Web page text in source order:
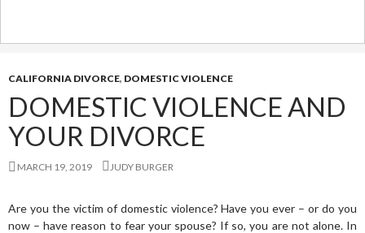
CALIFORNIA DIVORCE, DOMESTIC VIOLENCE
DOMESTIC VIOLENCE AND
YOUR DIVORCE
MARCH 19, 2019 JUDY BURGER
Are you the victim of domestic violence? Have you ever – or do you
now – have reason to fear your spouse? If so, you are not alone. In